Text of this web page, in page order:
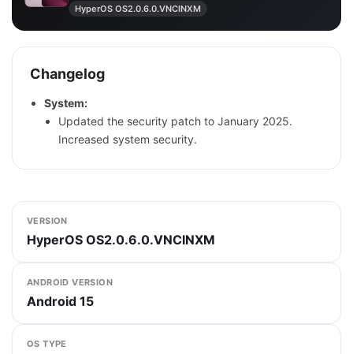
HyperOS OS2.0.6.0.VNCINXM
Changelog
System:
Updated the security patch to January 2025.
Increased system security.
VERSION
HyperOS OS2.0.6.0.VNCINXM
ANDROID VERSION
Android 15
OS TYPE